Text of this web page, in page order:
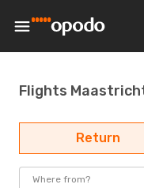
Flights
Return
Where from?